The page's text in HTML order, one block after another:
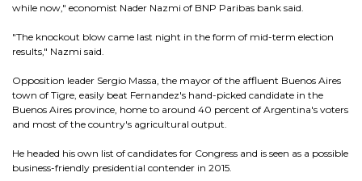
while now," economist Nader Nazmi of BNP Paribas bank said.
"The knockout blow came last night in the form of mid-term election
results," Nazmi said.
Opposition leader Sergio Massa, the mayor of the affluent Buenos Aires
town of Tigre, easily beat Fernandez's hand-picked candidate in the
Buenos Aires province, home to around 40 percent of Argentina's voters
and most of the country's agricultural output.
He headed his own list of candidates for Congress and is seen as a possible
business-friendly presidential contender in 2015.